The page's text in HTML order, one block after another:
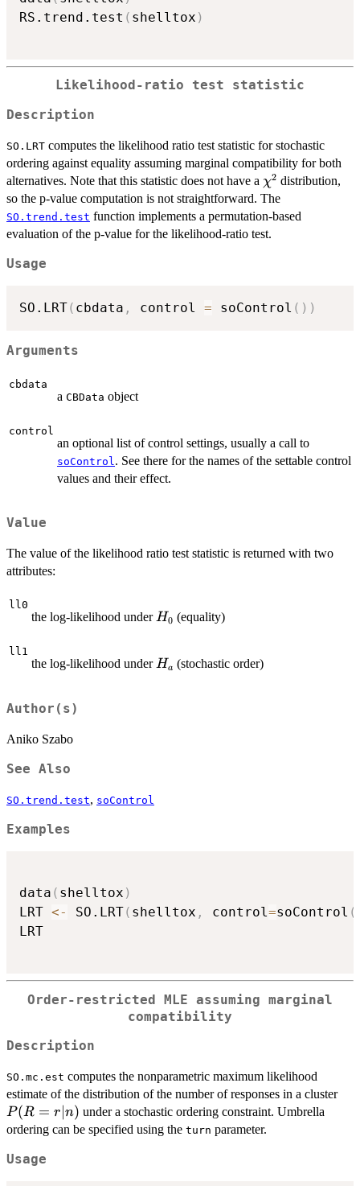
RS.trend.test ( shelltox )
Likelihood-ratio test statistic
Description
SO.LRT computes the likelihood ratio test statistic for stochastic
ordering against equality assuming marginal compatibility for both
alternatives. Note that this statistic does not have a \chi^2
χ2 distribution,
so the p-value computation is not straightforward. The
SO.trend.test function implements a permutation-based
evaluation of the p-value for the likelihood-ratio test.
Usage
SO.LRT( cbdata , control = soControl ( ) )
Arguments
cbdata
a CBData object
control
an optional list of control settings, usually a call to
soControl . See there for the names of the settable control
values and their effect.
Value
The value of the likelihood ratio test statistic is returned with two
attributes:
ll0
the log-likelihood underH_0
H0 (equality)
ll1
the log-likelihood underH_a
Ha (stochastic order)
Author(s)
Aniko Szabo
See Also
SO.trend.test, soControl
Examples
data ( shelltox )
LRT <- SO.LRT( shelltox , control =soControl (
LRT
Order-restricted MLE assuming marginal
compatibility
Description
SO.mc.est computes the nonparametric maximum likelihood
estimate of the distribution of the number of responses in a cluster
P(R = r n) under a stochastic ordering constraint. Umbrella
ordering can be specified using the turn parameter.
Usage